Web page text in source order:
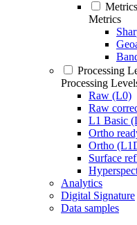
Metrics
Metrics
Processing
Processing
Raw (L0)
Raw
L1 Basic
Ortho
Ortho
Surface
Analytics
Digital Signature
Data samples